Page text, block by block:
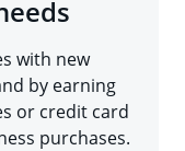
with new
by earning
or credit card
purchases.